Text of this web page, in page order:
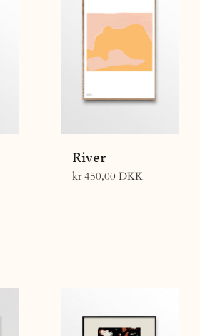
River
Regular
kr 450,00 DKK